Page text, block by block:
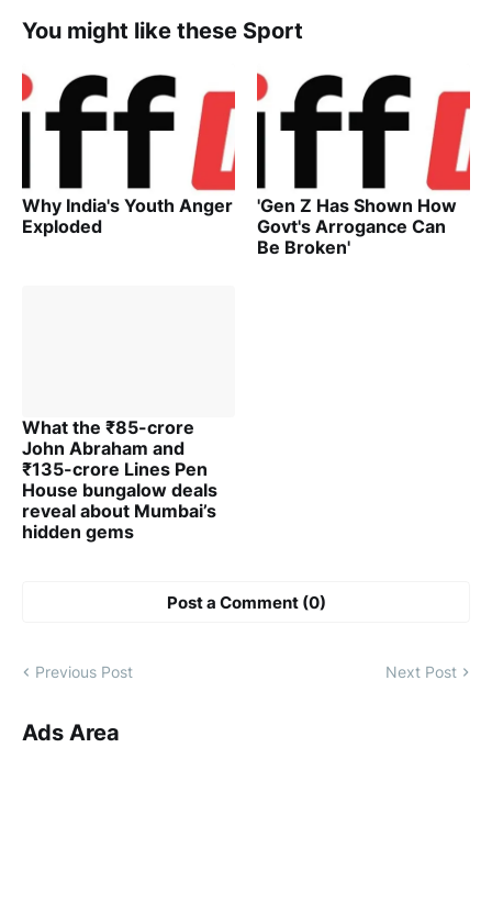
You might like these Sport
Why India's Youth Anger
Exploded
'Gen Z Has Shown How
Govt's Arrogance Can
Be Broken'
What the ₹85-crore
John Abraham and
₹135-crore Lines Pen
House bungalow deals
reveal about Mumbai’s
hidden gems
Post a Comment (0)
Previous Post Next Post
Ads Area